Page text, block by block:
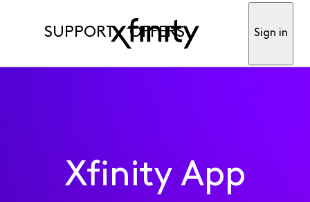
SUPPORT OFFERS Sign in
Xfinity App